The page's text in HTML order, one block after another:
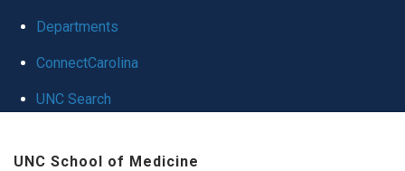
Departments
ConnectCarolina
UNC Search
UNC School of Medicine